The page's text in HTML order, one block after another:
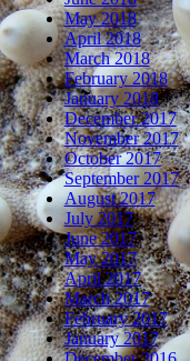
May 2018
April 2018
March 2018
February 2018
January 2018
December 2017
November 2017
October 2017
September 2017
August 2017
July 2017
June 2017
May 2017
April 2017
March 2017
February 2017
January 2017